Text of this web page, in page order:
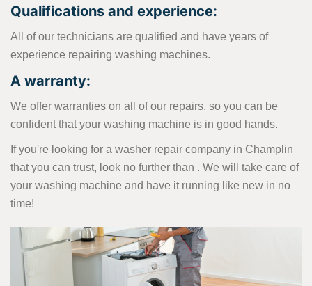
Qualifications and experience:
All of our technicians are qualified and have years of
experience repairing washing machines.
A warranty:
We offer warranties on all of our repairs, so you can be
confident that your washing machine is in good hands.
If you're looking for a washer repair company in Champlin
that you can trust, look no further than . We will take care of
your washing machine and have it running like new in no
time!